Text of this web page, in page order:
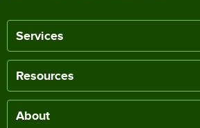
Services
Resources
About